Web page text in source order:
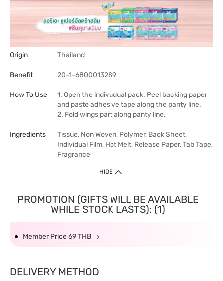
Origin Thailand
Benefit 20-1-6800013289
How To Use
1. Open the indivudual pack. Peel backing paper
and paste adhesive tape along the panty line.
2. Fold wings part along panty line.
Ingredients
Tissue, Non Woven, Polymer, Back Sheet,
Individual Film, Hot Melt, Release Paper, Tab Tape,
Fragrance
HIDE
PROMOTION (GIFTS WILL BE AVAILABLE
WHILE STOCK LASTS): (1)
Member Price 69 THB
DELIVERY METHOD